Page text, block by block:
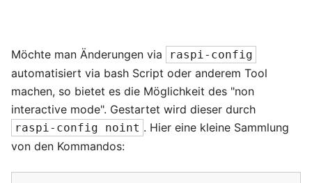
Möchte man Änderungen via raspi-config
automatisiert via bash Script oder anderem Tool
machen, so bietet es die Möglichkeit des "non
interactive mode". Gestartet wird dieser durch
raspi-config noint . Hier eine kleine Sammlung
von den Kommandos: